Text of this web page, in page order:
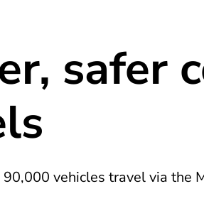
safer
90,000 vehicles travel via